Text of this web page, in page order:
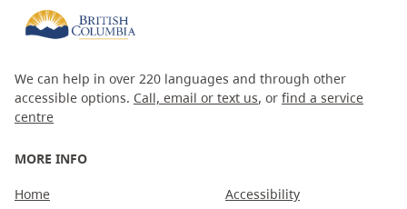
We can help in over 220 languages and through other
accessible options. Call, email or text us, or find a service
centre
MORE INFO
Home
Accessibility